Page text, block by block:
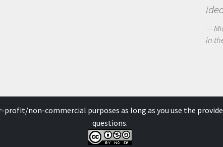
Michael Sheriff - PolarTREC
non-commercial purposes as long as you use the
questions.